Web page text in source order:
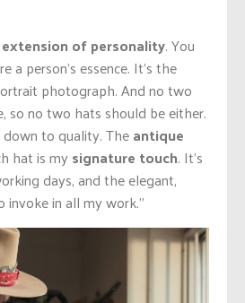
of personality. You
person’s essence. It’s the
photograph. And no two
so no two hats should be either.
to quality. Theantique
hat is mysignature touch. It’s
days,and the elegant,
in all my work.”